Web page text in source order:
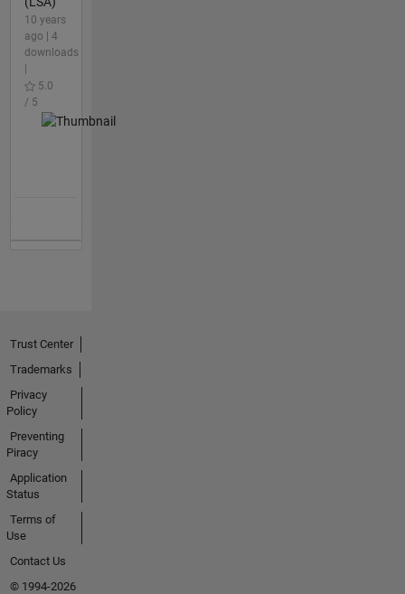
10 years
ago | 4
downloads
5.0
/ 5
Trust Center
Trademarks
Privacy
Policy
Preventing
Piracy
Application
Status
Terms of
Use
Contact Us
© 1994-2026